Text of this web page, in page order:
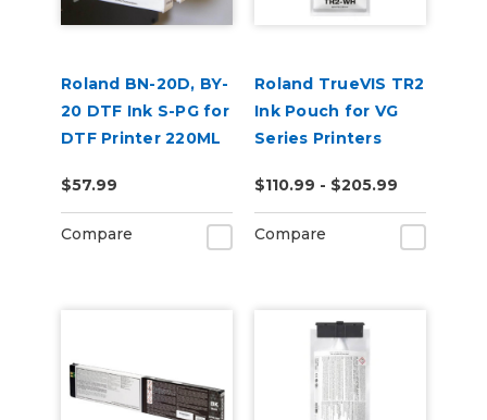
Roland BN-20D, BY-
20 DTF Ink S-PG for
DTF Printer 220ML
$57.99
Compare
Roland TrueVIS TR2
Ink Pouch for VG
Series Printers
$110.99 - $205.99
Compare